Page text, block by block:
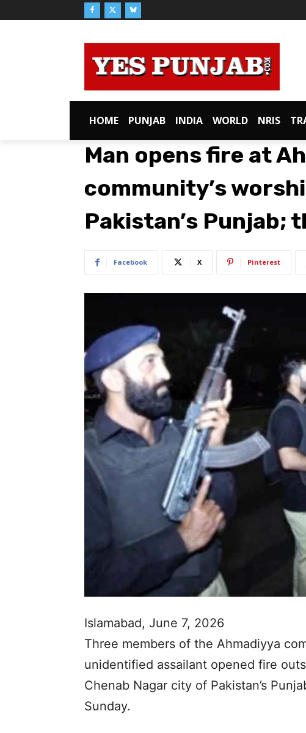
HOME PUNJAB INDIA WORLD NRIS
Man opens fire at
community’s
Pakistan’s Punjab;
Facebook X Pinterest
Islamabad, June 7, 2026
Three members of the Ahmadiyya
unidentified assailant opened fire
Chenab Nagar city of Pakistan’s
Sunday.